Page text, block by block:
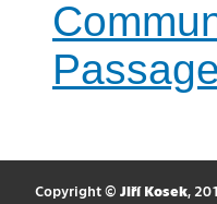
Copyright © Jiří Kosek,